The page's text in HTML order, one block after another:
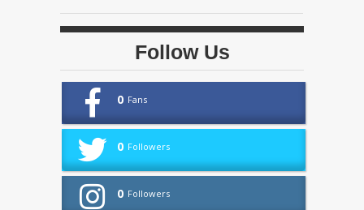
Follow Us
0 Fans
0 Followers
0 Followers